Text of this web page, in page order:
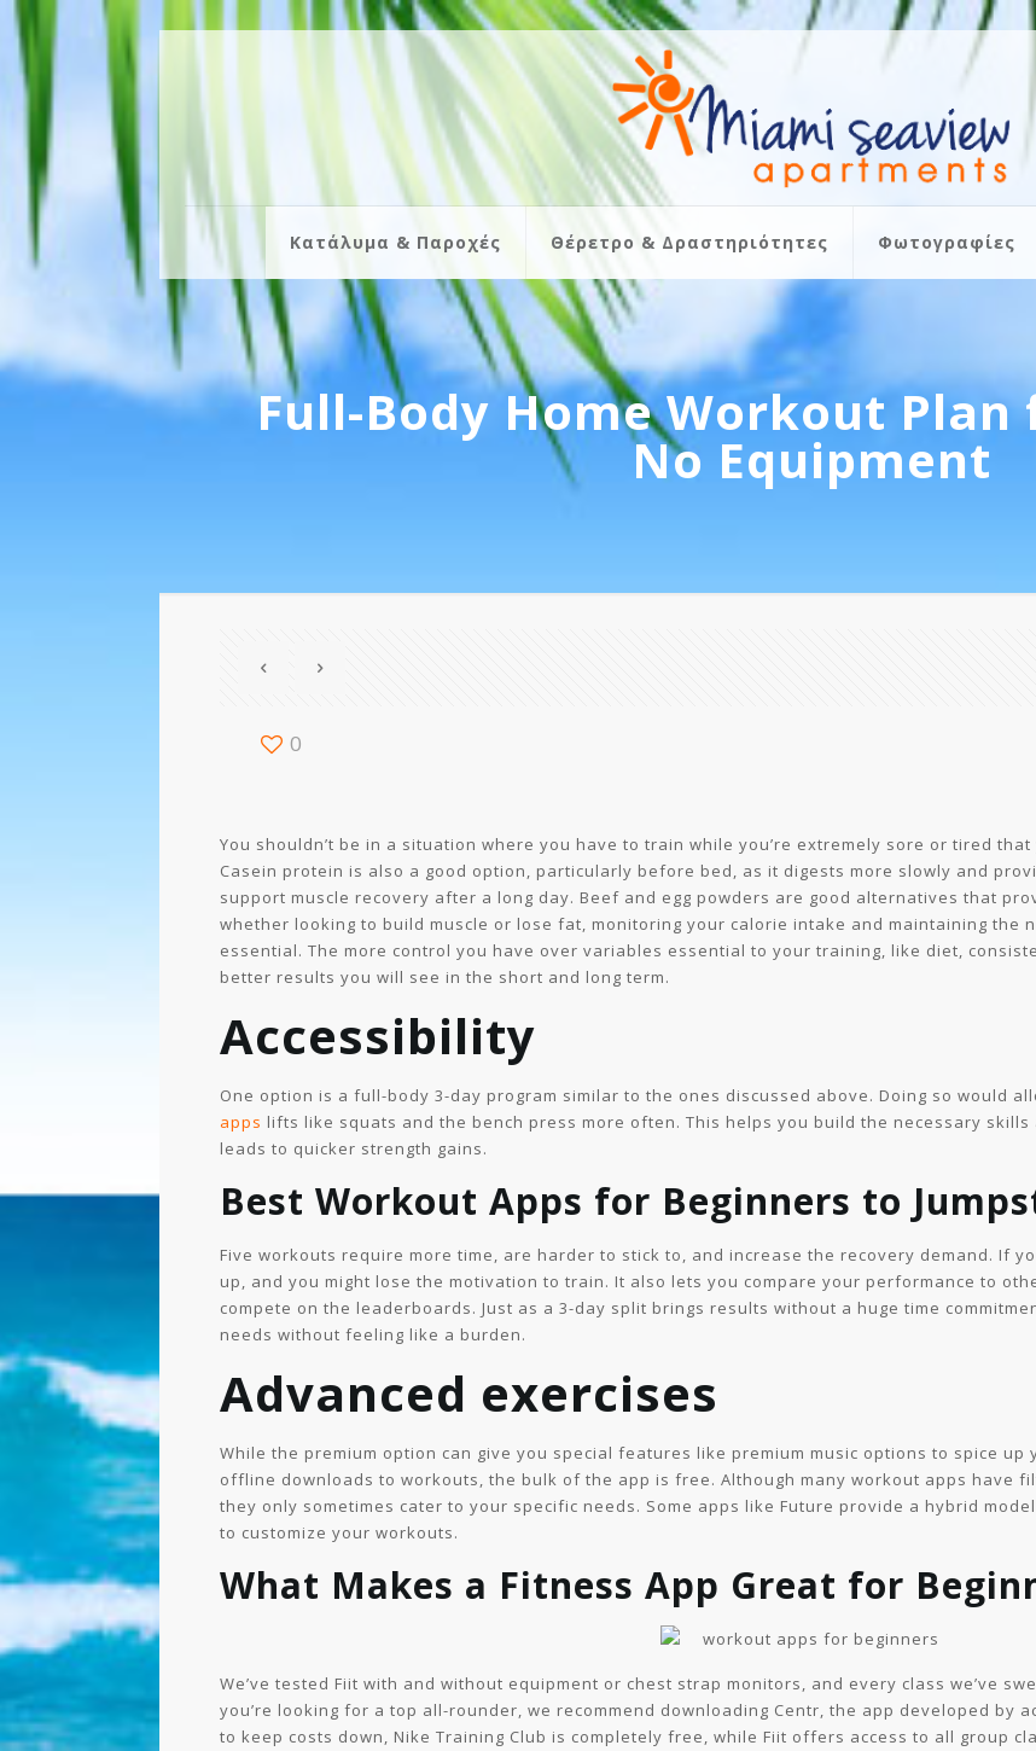
Κατάλυμα & Παροχές Θέρετρο & Δραστηριότητες Φωτογραφίες
Full-Body Home Workout
No Equipment
0
You shouldn’t be in a situation where you have to train while you’re extremely sore or tired
Casein protein is also a good option, particularly before bed, as it digests more slowly and
support muscle recovery after a long day. Beef and egg powders are good alternatives that
whether looking to build muscle or lose fat, monitoring your calorie intake and maintaining the
essential. The more control you have over variables essential to your training, like diet,
better results you will see in the short and long term.
Accessibility
One option is a full-body 3-day program similar to the ones discussed above. Doing so would
apps lifts like squats and the bench press more often. This helps you build the necessary
leads to quicker strength gains.
Best Workout Apps for Beginners to
Five workouts require more time, are harder to stick to, and increase the recovery demand. If
up, and you might lose the motivation to train. It also lets you compare your performance to
compete on the leaderboards. Just as a 3-day split brings results without a huge time
needs without feeling like a burden.
Advanced exercises
While the premium option can give you special features like premium music options to spice
offline downloads to workouts, the bulk of the app is free. Although many workout apps have
they only sometimes cater to your specific needs. Some apps like Future provide a hybrid
to customize your workouts.
What Makes a Fitness App Great for
We’ve tested Fiit with and without equipment or chest strap monitors, and every class we’ve
you’re looking for a top all-rounder, we recommend downloading Centr, the app developed by
to keep costs down, Nike Training Club is completely free, while Fiit offers access to all group